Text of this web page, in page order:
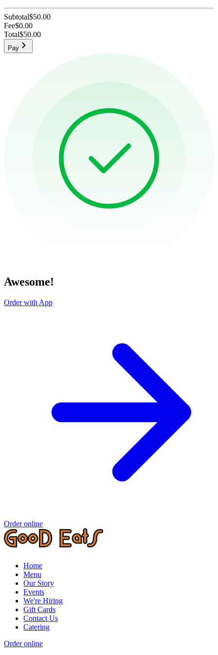
Subtotal$50.00
Fee$0.00
Total$50.00
Pay
Awesome!
Order with App
Order online
Home
Menu
Our Story
Events
We're Hiring
Gift Cards
Contact Us
Catering
Order online